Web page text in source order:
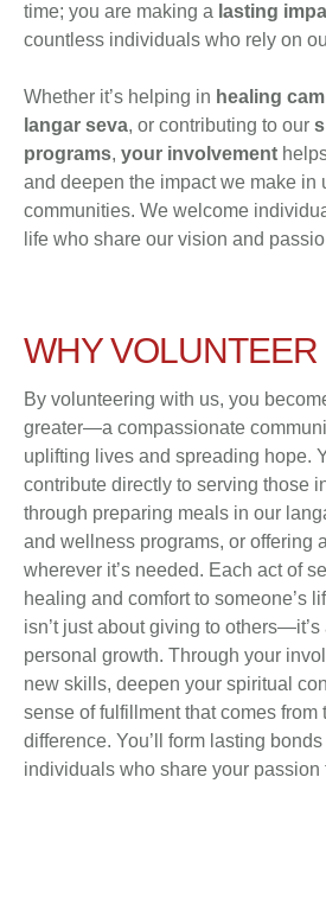
time; you are making a lasting
countless individuals who rely on
Whether it’s helping in healing
langar seva, or contributing to our
programs, your involvement
and deepen the impact we make in
communities. We welcome
life who share our vision and
WHY
By volunteering with us, you
greater—a compassionate
uplifting lives and spreading hope.
contribute directly to serving those
through preparing meals in our
and wellness programs, or offering
wherever it’s needed. Each act of
healing and comfort to someone’s
isn’t just about giving to
personal growth. Through your
new skills, deepen your spiritual
sense of fulfillment that comes from
difference. You’ll form lasting
individuals who share your passion